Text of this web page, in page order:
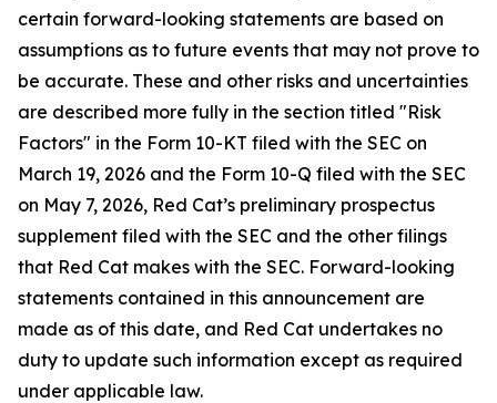
certain forward-looking statements are based on
assumptions as to future events that may not prove to
be accurate. These and other risks and uncertainties
are described more fully in the section titled "Risk
Factors" in the Form 10-KT filed with the SEC on
March 19, 2026 and the Form 10-Q filed with the SEC
on May 7, 2026, Red Cat’s preliminary prospectus
supplement filed with the SEC and the other filings
that Red Cat makes with the SEC. Forward-looking
statements contained in this announcement are
made as of this date, and Red Cat undertakes no
duty to update such information except as required
under applicable law.